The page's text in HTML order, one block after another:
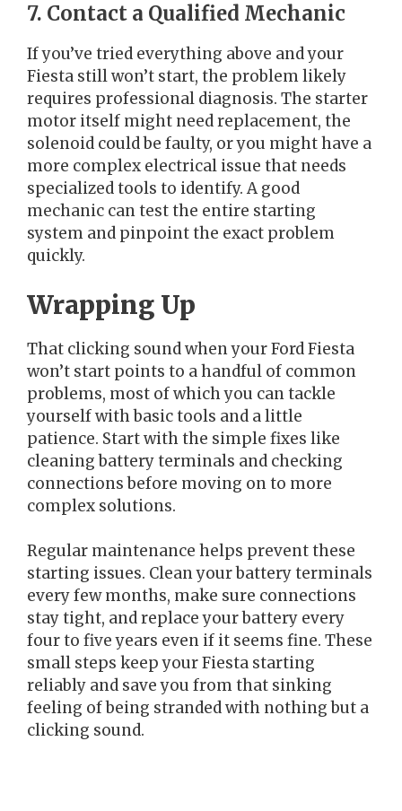
7. Contact a Qualified Mechanic
If you’ve tried everything above and your
Fiesta still won’t start, the problem likely
requires professional diagnosis. The starter
motor itself might need replacement, the
solenoid could be faulty, or you might have a
more complex electrical issue that needs
specialized tools to identify. A good
mechanic can test the entire starting
system and pinpoint the exact problem
quickly.
Wrapping Up
That clicking sound when your Ford Fiesta
won’t start points to a handful of common
problems, most of which you can tackle
yourself with basic tools and a little
patience. Start with the simple fixes like
cleaning battery terminals and checking
connections before moving on to more
complex solutions.
Regular maintenance helps prevent these
starting issues. Clean your battery terminals
every few months, make sure connections
stay tight, and replace your battery every
four to five years even if it seems fine. These
small steps keep your Fiesta starting
reliably and save you from that sinking
feeling of being stranded with nothing but a
clicking sound.